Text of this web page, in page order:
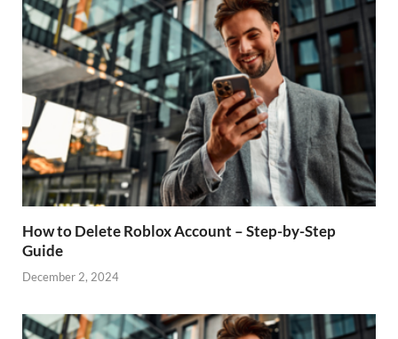
How to Delete Roblox Account – Step-by-Step
Guide
December 2, 2024